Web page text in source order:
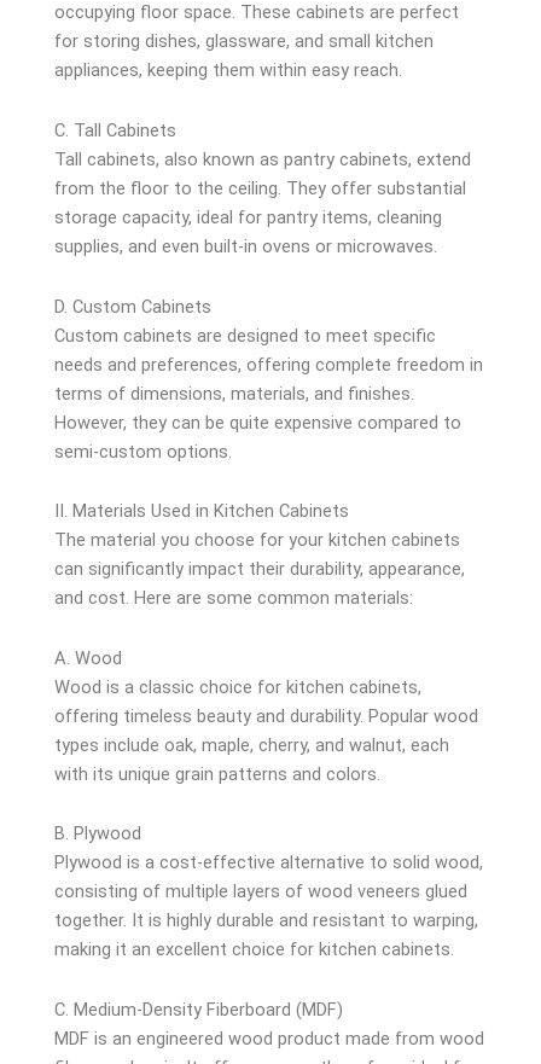
occupying floor space. These cabinets are perfect
for storing dishes, glassware, and small kitchen
appliances, keeping them within easy reach.
C. Tall Cabinets
Tall cabinets, also known as pantry cabinets, extend
from the floor to the ceiling. They offer substantial
storage capacity, ideal for pantry items, cleaning
supplies, and even built-in ovens or microwaves.
D. Custom Cabinets
Custom cabinets are designed to meet specific
needs and preferences, offering complete freedom in
terms of dimensions, materials, and finishes.
However, they can be quite expensive compared to
semi-custom options.
II. Materials Used in Kitchen Cabinets
The material you choose for your kitchen cabinets
can significantly impact their durability, appearance,
and cost. Here are some common materials:
A. Wood
Wood is a classic choice for kitchen cabinets,
offering timeless beauty and durability. Popular wood
types include oak, maple, cherry, and walnut, each
with its unique grain patterns and colors.
B. Plywood
Plywood is a cost-effective alternative to solid wood,
consisting of multiple layers of wood veneers glued
together. It is highly durable and resistant to warping,
making it an excellent choice for kitchen cabinets.
C. Medium-Density Fiberboard (MDF)
MDF is an engineered wood product made from wood